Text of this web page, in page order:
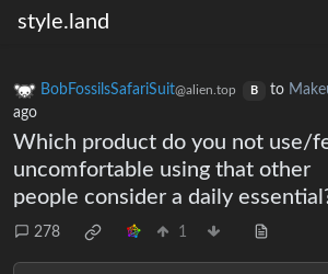
style.land
BobFossilsSafariSuit@alien.top B to
ago
Which product do you not use/
uncomfortable using that other
people consider a daily
278 1